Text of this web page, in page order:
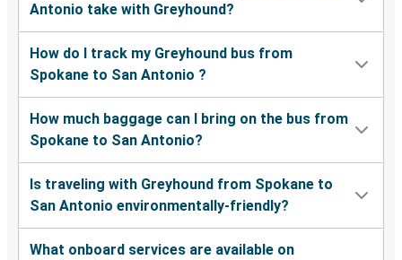
Antonio take with Greyhound?
How do I track my Greyhound bus from
Spokane to San Antonio ?
How much baggage can I bring on the bus from
Spokane to San Antonio?
Is traveling with Greyhound from Spokane to
San Antonio environmentally-friendly?
What onboard services are available on